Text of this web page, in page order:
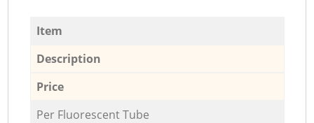
Item
Description
Price
Per Fluorescent Tube